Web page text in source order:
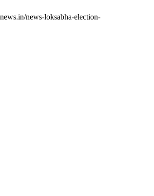
news-loksabha-election-